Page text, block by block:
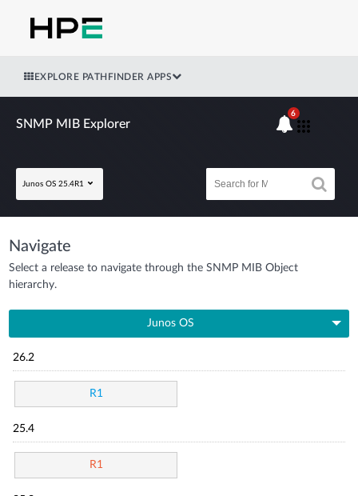
EXPLORE PATHFINDER APPS
SNMP MIB Explorer
Junos OS 25.4R1
6
Navigate
Select a release to navigate through the SNMP MIB Object
hierarchy.
Junos OS
26.2
R1
25.4
R1